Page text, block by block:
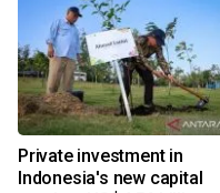
Private investment in
Indonesia's new capital